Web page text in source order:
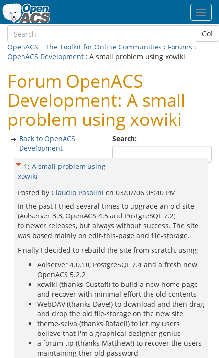
Go!
OpenACS – The Toolkit for Online Communities : Forums :
OpenACS Development : A small problem using xowiki
Forum OpenACS
Development: A small
problem using xowiki
Search:
Back to OpenACS
Development
1 : A small problem using
xowiki
Posted by Claudio Pasolini on 03/07/06 05:40 PM
In the past I tried several times to upgrade an old site
(Aolserver 3.3, OpenACS 4.5 and PostgreSQL 7.2)
to newer releases, but always without success. The site
was based mainly on edit-this-page and file-storage.
Finally I decided to rebuild the site from scratch, using:
Aolserver 4.0.10, PostgreSQL 7.4 and a fresh new
OpenACS 5.2.2
xowiki (thanks Gustaf!) to build a new home page
and recover with minimal effort the old contents
WebDAV (thanks Dave!) to download and then drag
and drop the old file-storage on the new site
theme-selva (thanks Rafael!) to let my users
believe that I'm a graphical designer genius
a forum tip (thanks Matthew!) to recover the users
maintaining ther old password